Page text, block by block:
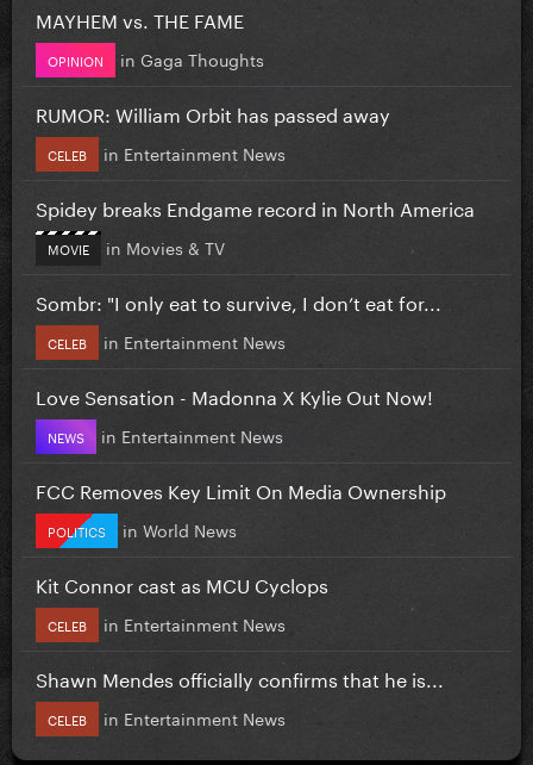
MAYHEM vs. THE FAME
OPINION in Gaga Thoughts
RUMOR: William Orbit has passed away
CELEB in Entertainment News
Spidey breaks Endgame record in North America
MOVIE in Movies & TV
Sombr: "I only eat to survive, I don’t eat for...
CELEB in Entertainment News
Love Sensation - Madonna X Kylie Out Now!
NEWS in Entertainment News
FCC Removes Key Limit On Media Ownership
POLITICS in World News
Kit Connor cast as MCU Cyclops
CELEB in Entertainment News
Shawn Mendes officially confirms that he is...
CELEB in Entertainment News